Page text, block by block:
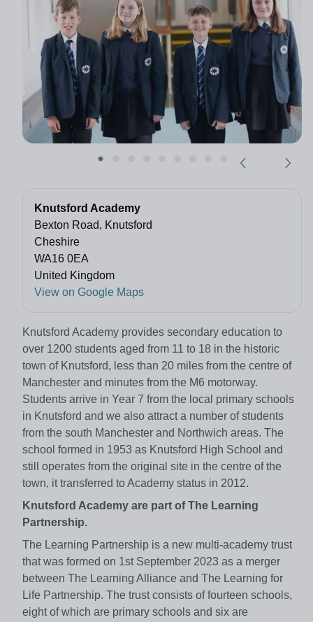
Knutsford Academy
Bexton Road, Knutsford
Cheshire
WA16 0EA
United Kingdom
View on Google Maps
Knutsford Academy provides secondary education to
over 1200 students aged from 11 to 18 in the historic
town of Knutsford, less than 20 miles from the centre of
Manchester and minutes from the M6 motorway.
Students arrive in Year 7 from the local primary schools
in Knutsford and we also attract a number of students
from the south Manchester and Northwich areas. The
school formed in 1953 as Knutsford High School and
still operates from the original site in the centre of the
town, it transferred to Academy status in 2012.
Knutsford Academy are part of The Learning
Partnership.
The Learning Partnership is a new multi-academy trust
that was formed on 1st September 2023 as a merger
between The Learning Alliance and The Learning for
Life Partnership. The trust consists of fourteen schools,
eight of which are primary schools and six are